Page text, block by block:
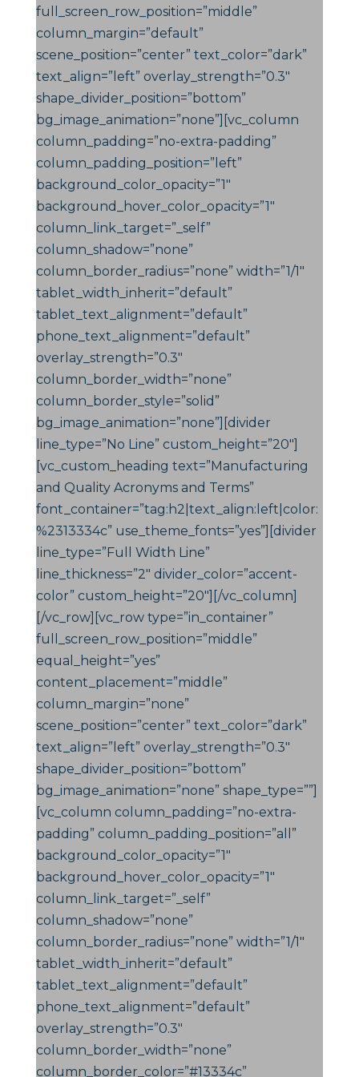
full_screen_row_position=”middle”
column_margin=”default”
scene_position=”center” text_color=”dark”
text_align=”left” overlay_strength=”0.3″
shape_divider_position=”bottom”
bg_image_animation=”none”][vc_column
column_padding=”no-extra-padding”
column_padding_position=”left”
background_color_opacity=”1″
background_hover_color_opacity=”1″
column_link_target=”_self”
column_shadow=”none”
column_border_radius=”none” width=”1/1″
tablet_width_inherit=”default”
tablet_text_alignment=”default”
phone_text_alignment=”default”
overlay_strength=”0.3″
column_border_width=”none”
column_border_style=”solid”
bg_image_animation=”none”][divider
line_type=”No Line” custom_height=”20″]
[vc_custom_heading text=”Manufacturing
and Quality Acronyms and Terms”
font_container=”tag:h2|text_align:left|color:
%2313334c” use_theme_fonts=”yes”][divider
line_type=”Full Width Line”
line_thickness=”2″ divider_color=”accent-
color” custom_height=”20″][/vc_column]
[/vc_row][vc_row type=”in_container”
full_screen_row_position=”middle”
equal_height=”yes”
content_placement=”middle”
column_margin=”none”
scene_position=”center” text_color=”dark”
text_align=”left” overlay_strength=”0.3″
shape_divider_position=”bottom”
bg_image_animation=”none” shape_type=””]
[vc_column column_padding=”no-extra-
padding” column_padding_position=”all”
background_color_opacity=”1″
background_hover_color_opacity=”1″
column_link_target=”_self”
column_shadow=”none”
column_border_radius=”none” width=”1/1″
tablet_width_inherit=”default”
tablet_text_alignment=”default”
phone_text_alignment=”default”
overlay_strength=”0.3″
column_border_width=”none”
column_border_color=”#13334c”